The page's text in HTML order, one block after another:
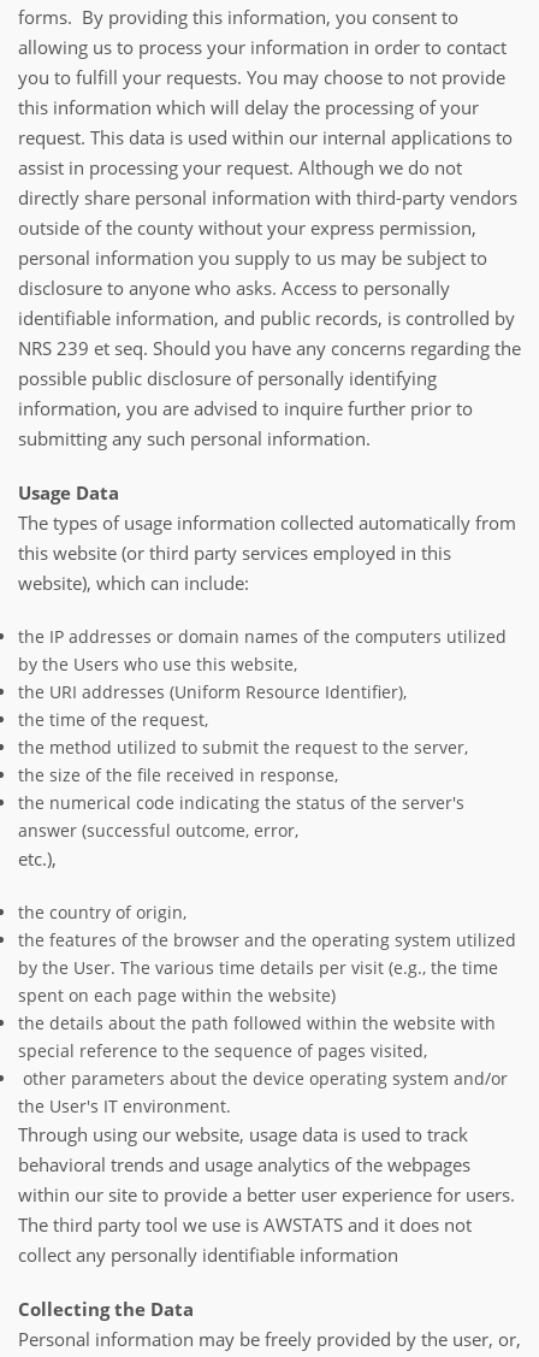
forms. By providing this information, you consent to
allowing us to process your information in order to contact
you to fulfill your requests. You may choose to not provide
this information which will delay the processing of your
request. This data is used within our internal applications to
assist in processing your request. Although we do not
directly share personal information with third-party vendors
outside of the county without your express permission,
personal information you supply to us may be subject to
disclosure to anyone who asks. Access to personally
identifiable information, and public records, is controlled by
NRS 239 et seq. Should you have any concerns regarding the
possible public disclosure of personally identifying
information, you are advised to inquire further prior to
submitting any such personal information.
Usage Data
The types of usage information collected automatically from
this website (or third party services employed in this
website), which can include:
the IP addresses or domain names of the computers utilized
by the Users who use this website,
the URI addresses (Uniform Resource Identifier),
the time of the request,
the method utilized to submit the request to the server,
the size of the file received in response,
the numerical code indicating the status of the server's
answer (successful outcome, error,
etc.),
the country of origin,
the features of the browser and the operating system utilized
by the User. The various time details per visit (e.g., the time
spent on each page within the website)
the details about the path followed within the website with
special reference to the sequence of pages visited,
other parameters about the device operating system and/or
the User's IT environment.
Through using our website, usage data is used to track
behavioral trends and usage analytics of the webpages
within our site to provide a better user experience for users.
The third party tool we use is AWSTATS and it does not
collect any personally identifiable information
Collecting the Data
Personal information may be freely provided by the user, or,